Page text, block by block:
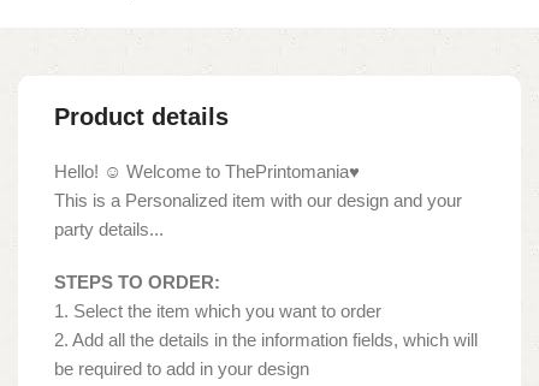
Product details
Hello! ☺ Welcome to ThePrintomania♥
This is a Personalized item with our design and your
party details...
STEPS TO ORDER:
1. Select the item which you want to order
2. Add all the details in the information fields, which will
be required to add in your design